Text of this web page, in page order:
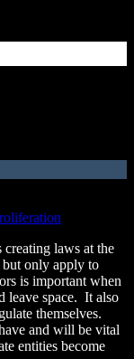
laws at the
only apply to
is important when
leave space. It also
themselves.
and will be vital
entities become